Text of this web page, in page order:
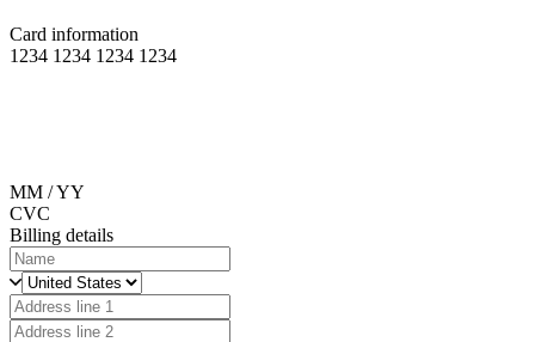
Card information
1234 1234 1234 1234
MM / YY
CVC
Billing details